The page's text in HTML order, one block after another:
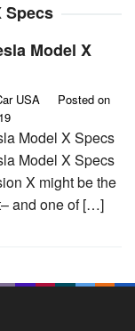
Specs
Model X
USA
Posted on
Model X Specs
Model X Specs
X might be the
and one of […]